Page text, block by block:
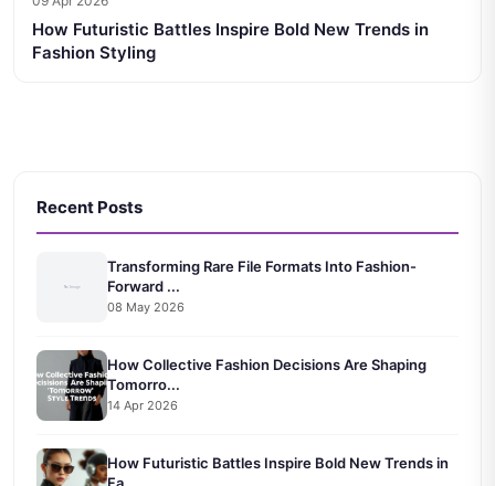
How Futuristic Battles Inspire Bold New Trends in
Fashion Styling
Recent Posts
Transforming Rare File Formats Into Fashion-
Forward ...
08 May 2026
How Collective Fashion Decisions Are Shaping
Tomorro...
14 Apr 2026
How Futuristic Battles Inspire Bold New Trends in